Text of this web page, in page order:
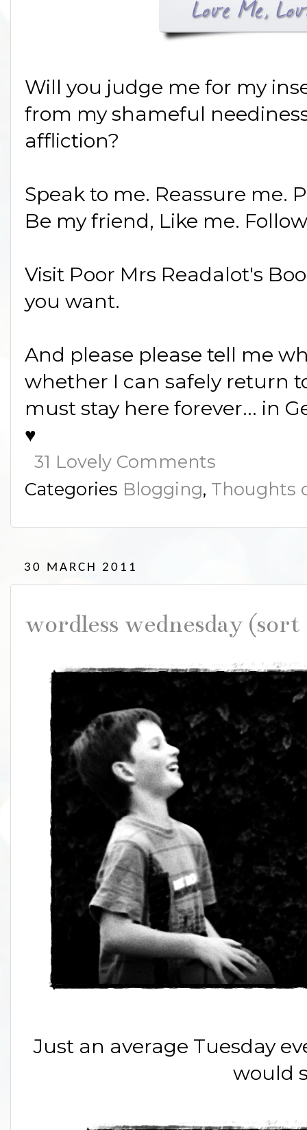
Will you judge me for my
from my shameful
affliction?
Speak to me. Reassure me.
Be my friend, Like me.
Visit Poor Mrs Readalot's
you want.
And please please tell me
whether I can safely return
must stay here forever... in
♥
31 Lovely Comments
Categories Blogging, Thoughts
30 MARCH 2011
wordless wednesday (sort
Just an average Tuesday
would